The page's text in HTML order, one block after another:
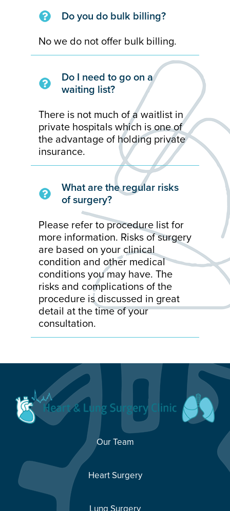
Do you do bulk billing?
No we do not offer bulk billing.
Do I need to go on a
waiting list?
There is not much of a waitlist in
private hospitals which is one of
the advantage of holding private
insurance.
What are the regular risks
of surgery?
Please refer to procedure list for
more information. Risks of surgery
are based on your clinical
condition and other medical
conditions you may have. The
risks and complications of the
procedure is discussed in great
detail at the time of your
consultation.
Our Team
Heart Surgery
Lung Surgery